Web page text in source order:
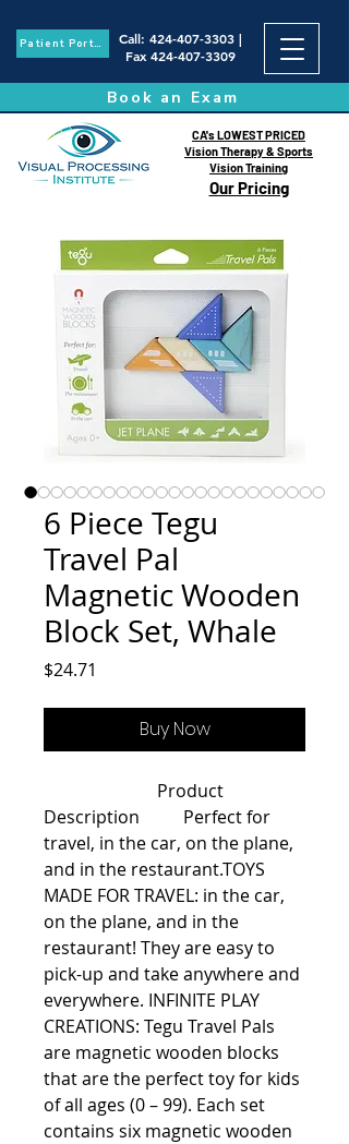
Patient Portal Call: 424-407-3303|
Fax 424-407-3309
Book an Exam
Our Pricing
CA's LOWEST PRICED
Vision Therapy & Sports
Vision Training
6 Piece Tegu
Travel Pal
Magnetic Wooden
Block Set, Whale
$24.71
Buy Now
Description          Perfect for
travel, in the car, on the plane,
and in the restaurant.TOYS
MADE FOR TRAVEL: in the car,
on the plane, and in the
restaurant! They are easy to
pick-up and take anywhere and
everywhere. INFINITE PLAY
CREATIONS: Tegu Travel Pals
are magnetic wooden blocks
that are the perfect toy for kids
of all ages (0 – 99). Each set
contains six magnetic wooden